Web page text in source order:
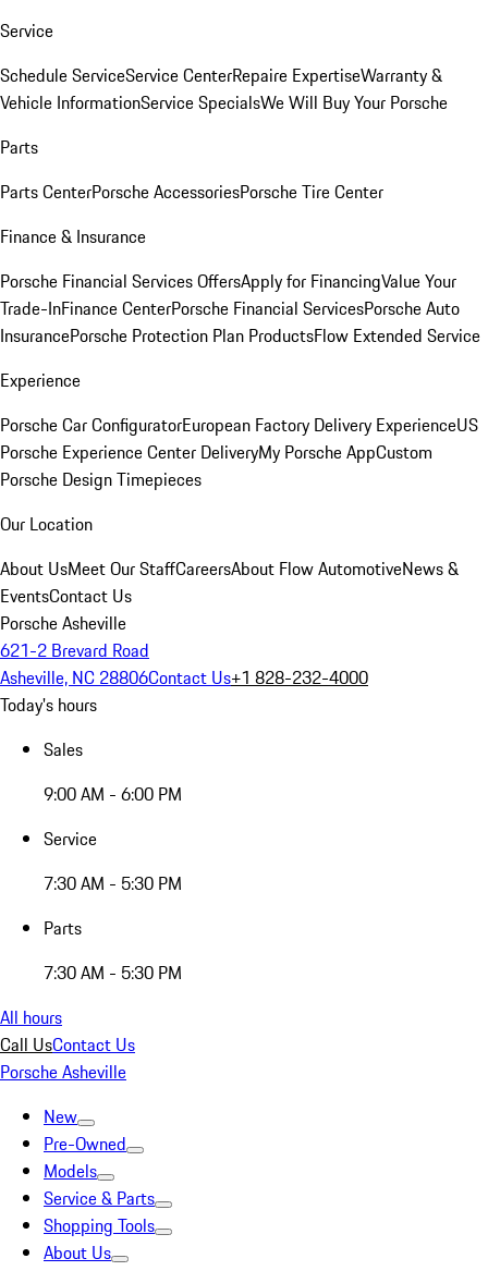
Service
Schedule ServiceService CenterRepaire ExpertiseWarranty &
Vehicle InformationService SpecialsWe Will Buy Your Porsche
Parts
Parts CenterPorsche AccessoriesPorsche Tire Center
Finance & Insurance
Porsche Financial Services OffersApply for FinancingValue Your
Trade-InFinance CenterPorsche Financial ServicesPorsche Auto
InsurancePorsche Protection Plan ProductsFlow Extended Service
Experience
Porsche Car ConfiguratorEuropean Factory Delivery ExperienceUS
Porsche Experience Center DeliveryMy Porsche AppCustom
Porsche Design Timepieces
Our Location
About UsMeet Our StaffCareersAbout Flow AutomotiveNews &
EventsContact Us
Porsche Asheville
621-2 Brevard Road
Asheville, NC 28806Contact Us+1 828-232-4000
Today's hours
Sales
9:00 AM - 6:00 PM
Service
7:30 AM - 5:30 PM
Parts
7:30 AM - 5:30 PM
All hours
Call UsContact Us
Porsche Asheville
New
Pre-Owned
Models
Service & Parts
Shopping Tools
About Us